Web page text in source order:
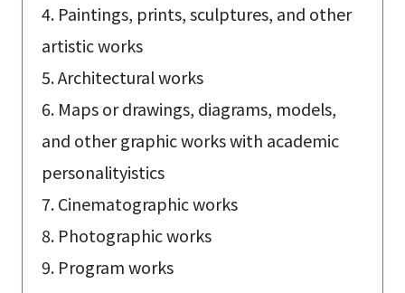
4. Paintings, prints, sculptures, and other
artistic works
5. Architectural works
6. Maps or drawings, diagrams, models,
and other graphic works with academic
personalityistics
7. Cinematographic works
8. Photographic works
9. Program works